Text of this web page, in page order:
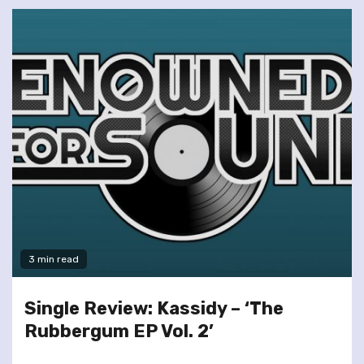
3 min read
Single Review: Kassidy – ‘The
Rubbergum EP Vol. 2’